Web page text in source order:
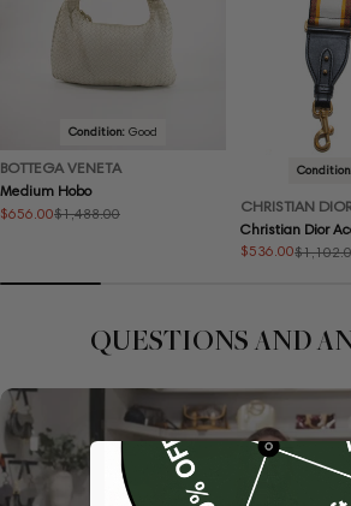
Condition:Good
BOTTEGA VENETA
Medium Hobo
Sale
$656.00
Regular $1,488.00
CHRISTIAN
Christian Dior
Sale
$536.00
Regular
QUESTIONS AND